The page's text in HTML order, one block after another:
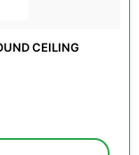
CEILING